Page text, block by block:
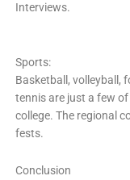
Interviews.
Sports:
Basketball, volleyball,
tennis are just a few
college. The regional
fests.
Conclusion